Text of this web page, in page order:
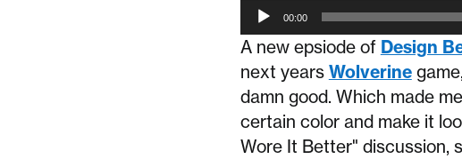
Audio
Player
00:00
A new epsiode of Design
next years Wolverine
damn good. Which made
certain color and make it
Wore It Better" discussion,